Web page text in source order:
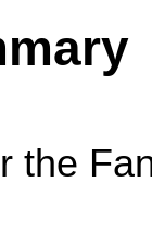
the